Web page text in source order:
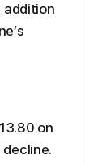
addition
on